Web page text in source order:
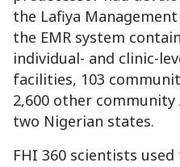
the Lafiya
the EMR system
individual- and clinic-
facilities, 103
2,600 other
two Nigerian states.
FHI 360 scientists